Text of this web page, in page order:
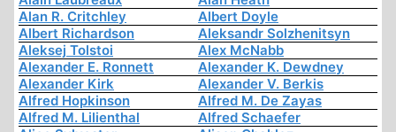
Alan R. Critchley
Albert Doyle
Albert Richardson
Aleksandr Solzhenitsyn
Aleksej Tolstoi
Alex McNabb
Alexander E. Ronnett
Alexander K. Dewdney
Alexander Kirk
Alexander V. Berkis
Alfred Hopkinson
Alfred M. De Zayas
Alfred M. Lilienthal
Alfred Schaefer